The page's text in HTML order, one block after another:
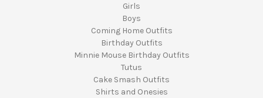
Girls
Boys
Coming Home Outfits
Birthday Outfits
Minnie Mouse Birthday Outfits
Tutus
Cake Smash Outfits
Shirts and Onesies